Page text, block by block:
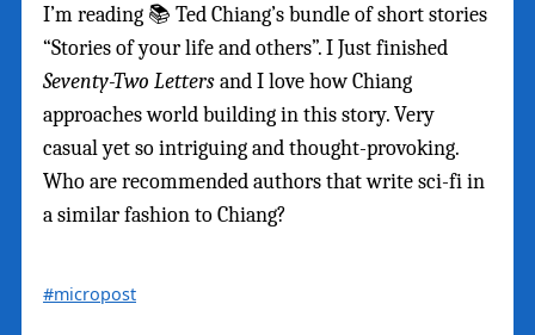
I’m reading 📚 Ted Chiang’s bundle of short stories
“Stories of your life and others”. I Just finished
Seventy-Two Lettersand I love how Chiang
approaches world building in this story. Very
casual yet so intriguing and thought-provoking.
Who are recommended authors that write sci-fi in
a similar fashion to Chiang?
#micropost